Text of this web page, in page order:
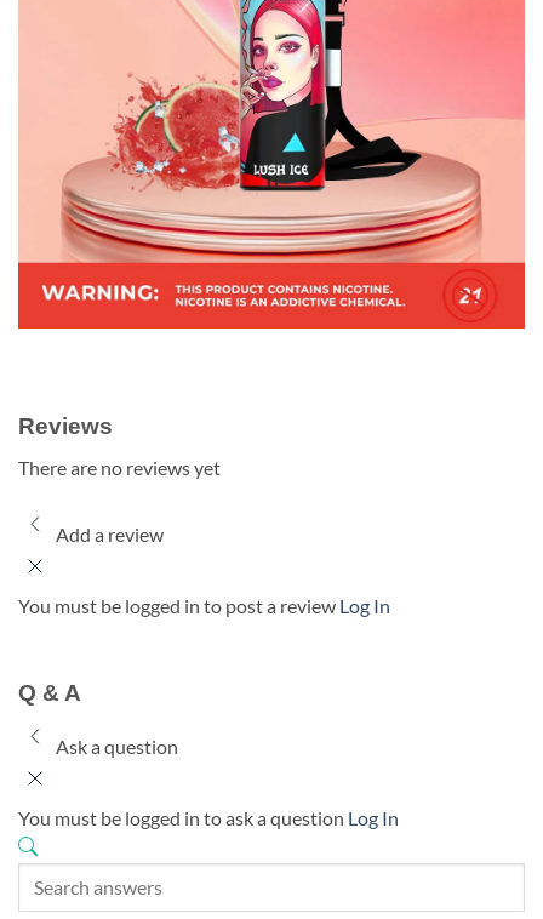
Reviews
There are no reviews yet
Add a review
You must be logged in to post a review Log In
Q & A
Ask a question
You must be logged in to ask a question Log In